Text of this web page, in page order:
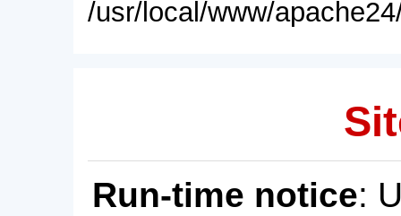
/usr/local/www/
Run-time notice: